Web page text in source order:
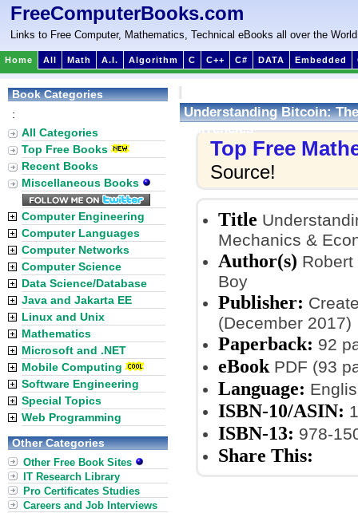
FreeComputerBooks.com
Links to Free Computer, Mathematics, Technical eBooks all over the World
Home All Math A.I. Algorithm C C++ C# DATA Embedded
Understanding Bitcoin:
Currencies
Top Free
Source!
Title
Mechanics &
Author(s) Robert
Boy
Publisher:
(December 2017)
Paperback: 92
eBook PDF (93
Language:
ISBN-10/ASIN:
ISBN-13: 978-
Share This:
Book Categories
:
All Categories
Top Free Books
Recent Books
Miscellaneous Books
Computer Engineering
Computer Languages
Computer Networks
Computer Science
Data Science/Database
Java and Jakarta EE
Linux and Unix
Mathematics
Microsoft and .NET
Mobile Computing
Software Engineering
Special Topics
Web Programming
Other Categories
Other Free Book Sites
IT Research Library
Pro Certificates Studies
Careers and Job Interviews